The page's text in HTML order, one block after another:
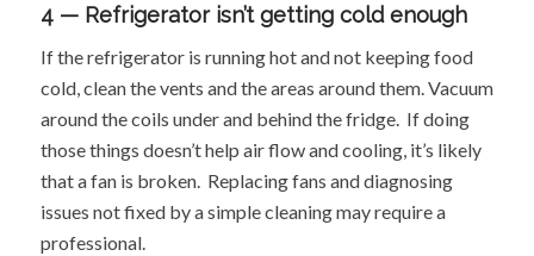
4 — Refrigerator isn’t getting cold enough
If the refrigerator is running hot and not keeping food
cold, clean the vents and the areas around them. Vacuum
around the coils under and behind the fridge. If doing
those things doesn’t help air flow and cooling, it’s likely
that a fan is broken. Replacing fans and diagnosing
issues not fixed by a simple cleaning may require a
professional.